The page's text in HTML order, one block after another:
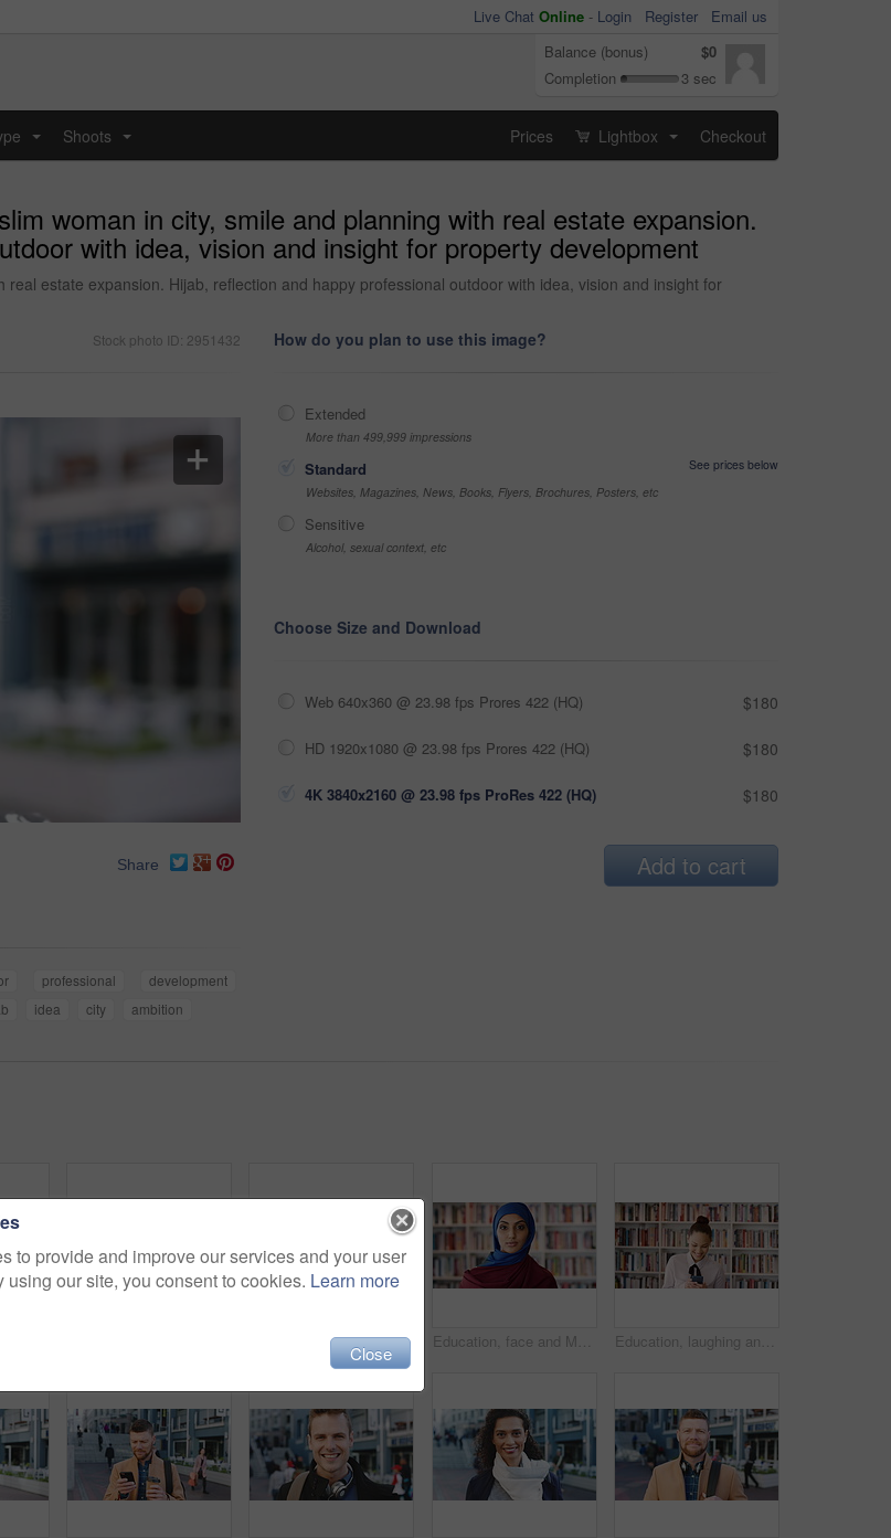
Live Chat Online - Login Register
Email us
Balance (bonus)
$0
Completion
3 sec
Shoots Prices Lightbox Checkout
woman in city, smile and planning with real estate expansion.
with idea, vision and insight for property development
estate expansion. Hijab, reflection and happy professional outdoor with idea, vision and insight for
Stock photo ID: 2951432
Share
professional
development
idea city ambition
How do you plan to use this image?
Extended
More than 499,999 impressions
Standard
See prices below
Websites, Magazines, News, Books, Flyers, Brochures, Posters, etc
Sensitive
Alcohol, sexual context, etc
Choose Size and Download
Web 640x360 @ 23.98 fps Prores 422 (HQ) $180
HD 1920x1080 @ 23.98 fps Prores 422 (HQ) $180
4K 3840x2160 @ 23.98 fps ProRes 422 (HQ) $180
Add to cart
Phone, scroll and Muslim woman in city with laugh, social media joke and funny text message at night. Evening, bokeh and happy Islamic person in urban town with tech, internet humor and online meme. Education, face and Muslim woman in school library for development, knowledge or teaching. Books, learning and religion with Arab teacher on campus for college or university course and curriculum Education, laughing and phone with woman in school library for development, knowledge or teaching. App, books and learning with funny teacher on campus for college or university course and curriculum
to provide and improve our services and your user
using our site, you consent to cookies. Learn more
Close